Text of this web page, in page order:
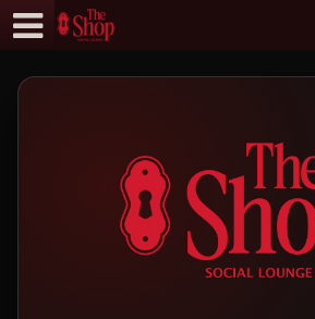
Test a string.